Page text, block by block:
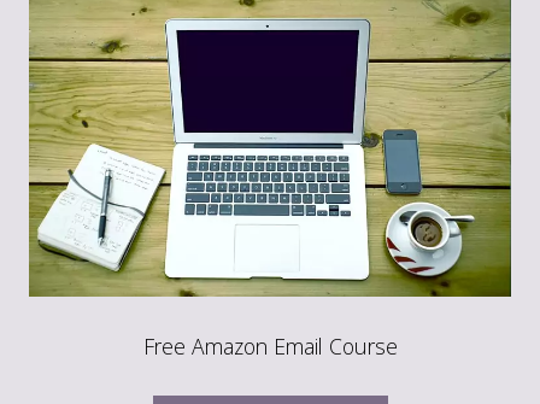
Free Amazon Email Course